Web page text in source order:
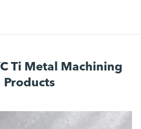
Ti Metal Machining
Products